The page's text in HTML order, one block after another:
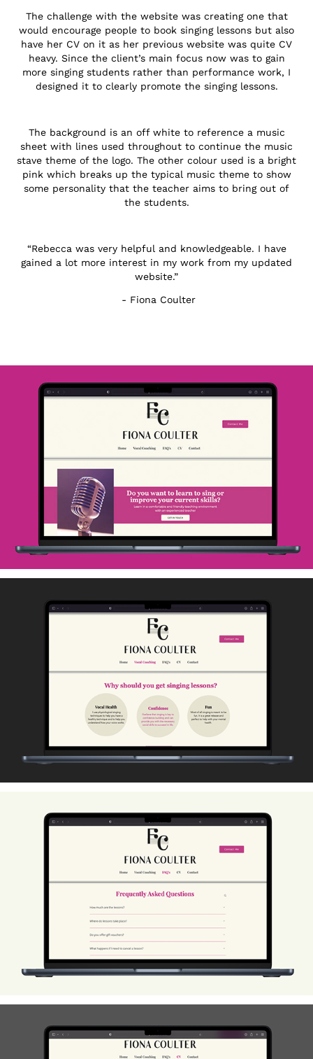
The challenge with the website was creating one that
would encourage people to book singing lessons but also
have her CV on it as her previous website was quite CV
heavy. Since the client’s main focus now was to gain
more singing students rather than performance work, I
designed it to clearly promote the singing lessons.
The background is an off white to reference a music
sheet with lines used throughout to continue the music
stave theme of the logo. The other colour used is a bright
pink which breaks up the typical music theme to show
some personality that the teacher aims to bring out of
the students.
“Rebecca was very helpful and knowledgeable. I have
gained a lot more interest in my work from my updated
website.”
- Fiona Coulter